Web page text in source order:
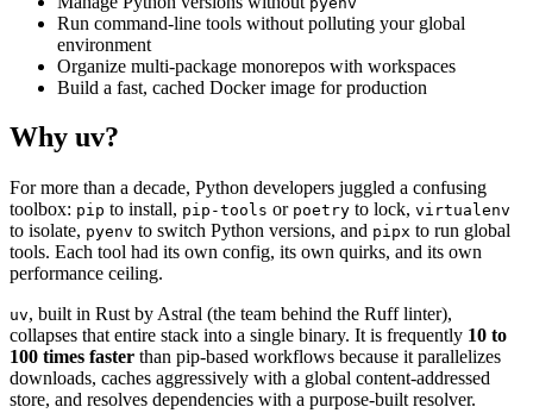
Run command-line tools without polluting your global
environment
Organize multi-package monorepos with workspaces
Build a fast, cached Docker image for production
Why uv?
For more than a decade, Python developers juggled a confusing
toolbox: pip to install, pip-tools or poetry to lock, virtualenv
to isolate, pyenv to switch Python versions, and pipx to run global
tools. Each tool had its own config, its own quirks, and its own
performance ceiling.
uv, built in Rust by Astral (the team behind the Ruff linter),
collapses that entire stack into a single binary. It is frequently 10 to
100 times faster than pip-based workflows because it parallelizes
downloads, caches aggressively with a global content-addressed
store, and resolves dependencies with a purpose-built resolver.